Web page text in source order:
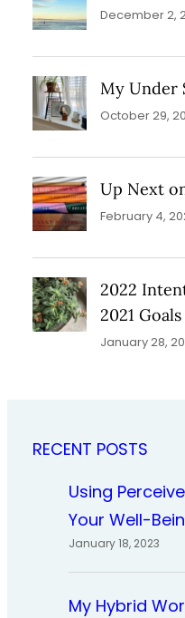
December 2,
My Under
October 29,
Up Next
February 4,
2022
2021 Goals
January 28,
RECENT POSTS
Using
Your Well-
January 18, 2023
My Hybrid